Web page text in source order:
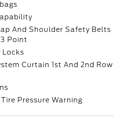
And Shoulder Safety Belts
Point
Locks
Curtain 1st And 2nd Row
Pressure Warning